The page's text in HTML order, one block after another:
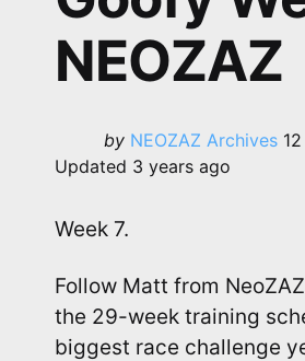
NEOZAZ
Posted
by
by NEOZAZ Archives
Updated 3 years ago
Week 7.
Follow Matt from
the 29-week training
biggest race challenge